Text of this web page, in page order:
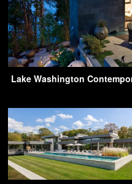
Lake Washington